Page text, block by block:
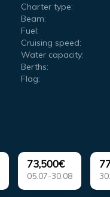
Charter type:
Beam:
Fuel:
Cruising speed:
Water capacity:
Berths:
Flag:
73,500€
05.07-30.08